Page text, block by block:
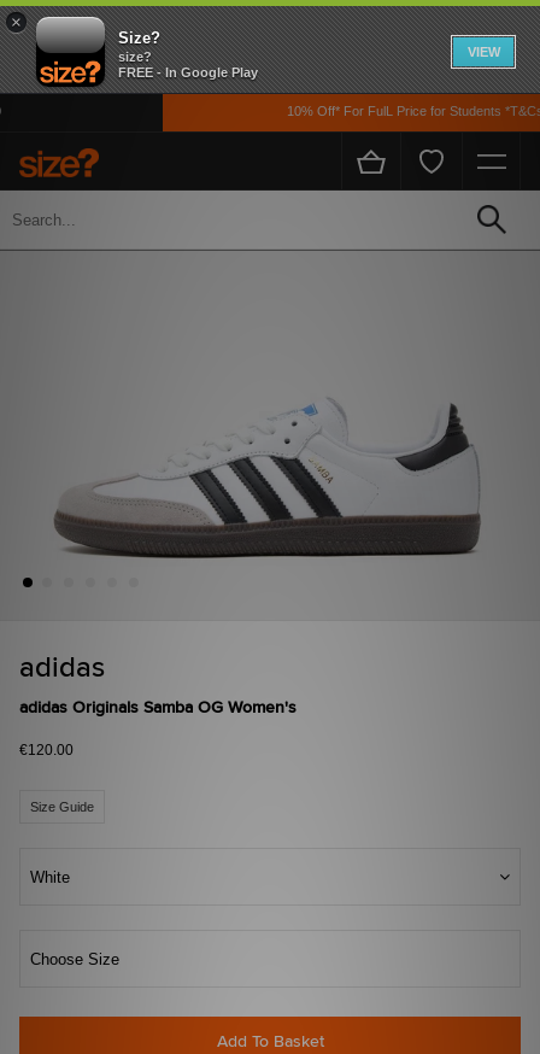
×
Size?
size?
FREE - In Google Play
VIEW
10% Off* For FulL Price for Students *T&Cs
Home Womens
adidas
adidas Originals Samba OG Women's
€120.00
Size Guide
White
Choose Size
Add To Basket